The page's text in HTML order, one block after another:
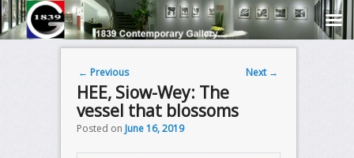
Post navigation
← Previous Next →
HEE, Siow-Wey: The
vessel that blossoms
Posted on June 16, 2019